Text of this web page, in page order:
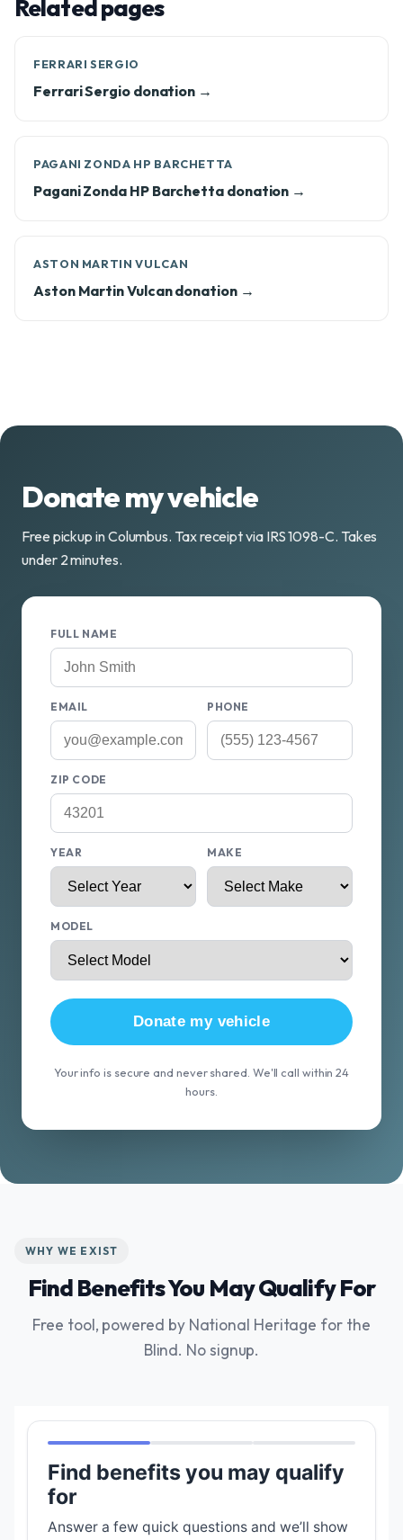
Related pages
FERRARI SERGIO
Ferrari Sergio donation →
PAGANI ZONDA HP BARCHETTA
Pagani Zonda HP Barchetta donation →
ASTON MARTIN VULCAN
Aston Martin Vulcan donation →
Donate my vehicle
Free pickup in Columbus. Tax receipt via IRS 1098-C. Takes
under 2 minutes.
FULL NAME
EMAIL PHONE
ZIP CODE
YEAR MAKE
MODEL
Donate my vehicle
Your info is secure and never shared. We'll call within 24
hours.
WHY WE EXIST
Find Benefits You May Qualify For
Free tool, powered by National Heritage for the
Blind. No signup.